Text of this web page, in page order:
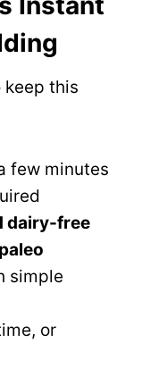
keep this
few minutes
dairy-free
simple
or